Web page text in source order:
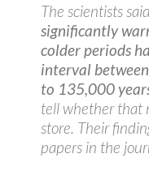
The scientists
significantly
colder periods
interval
to 135,000
tell whether that
store. Their
papers in the